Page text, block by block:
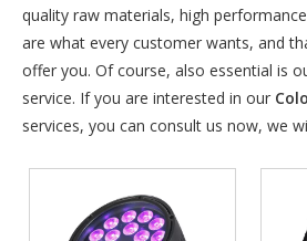
quality raw materials, high
are what every customer wants, and
offer you. Of course, also essential is
service. If you are interested in our
services, you can consult us now, we